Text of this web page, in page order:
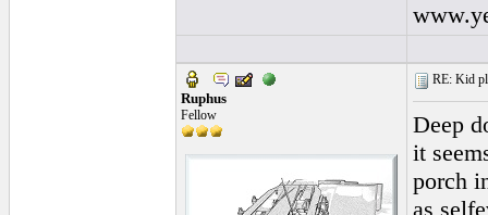
Ruphus
Fellow
RE: Kid
Deep
it
porch
as